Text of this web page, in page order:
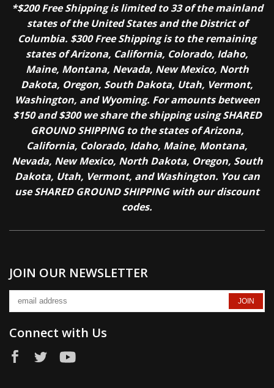
*$200 Free Shipping is limited to 33 of the mainland
states of the United States and the District of
Columbia. $300 Free Shipping is to the remaining
states of Arizona, California, Colorado, Idaho,
Maine, Montana, Nevada, New Mexico, North
Dakota, Oregon, South Dakota, Utah, Vermont,
Washington, and Wyoming. For amounts between
$150 and $300 we share the shipping using SHARED
GROUND SHIPPING to the states of Arizona,
California, Colorado, Idaho, Maine, Montana,
Nevada, New Mexico, North Dakota, Oregon, South
Dakota, Utah, Vermont, and Washington. You can
use SHARED GROUND SHIPPING with our discount
codes.
JOIN OUR NEWSLETTER
Connect with Us